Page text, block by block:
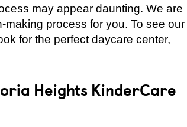
may appear daunting. We are
process for you. To see our
for the perfect daycare center,
Heights KinderCare